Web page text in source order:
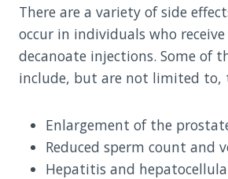
There are a variety of side
occur in individuals who
decanoate injections. Some of
include, but are not limited to,
Enlargement of the
Reduced sperm count and
Hepatitis and